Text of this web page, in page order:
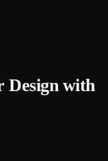
with